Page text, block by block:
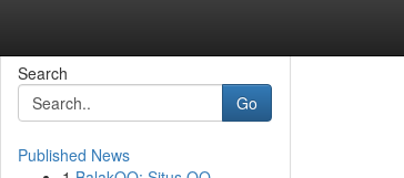
Search
Go
Published News